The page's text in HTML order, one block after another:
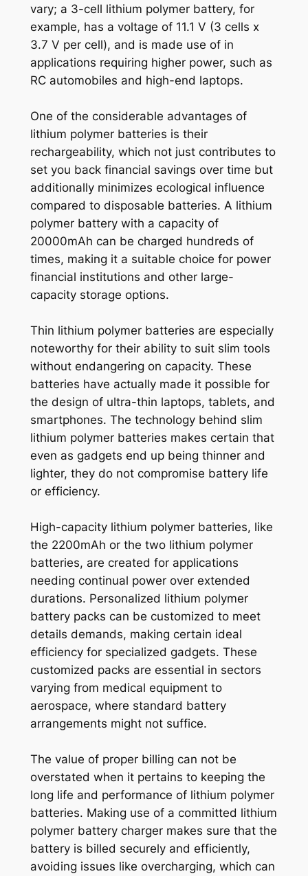
vary; a 3-cell lithium polymer battery, for
example, has a voltage of 11.1 V (3 cells x
3.7 V per cell), and is made use of in
applications requiring higher power, such as
RC automobiles and high-end laptops.
One of the considerable advantages of
lithium polymer batteries is their
rechargeability, which not just contributes to
set you back financial savings over time but
additionally minimizes ecological influence
compared to disposable batteries. A lithium
polymer battery with a capacity of
20000mAh can be charged hundreds of
times, making it a suitable choice for power
financial institutions and other large-
capacity storage options.
Thin lithium polymer batteries are especially
noteworthy for their ability to suit slim tools
without endangering on capacity. These
batteries have actually made it possible for
the design of ultra-thin laptops, tablets, and
smartphones. The technology behind slim
lithium polymer batteries makes certain that
even as gadgets end up being thinner and
lighter, they do not compromise battery life
or efficiency.
High-capacity lithium polymer batteries, like
the 2200mAh or the two lithium polymer
batteries, are created for applications
needing continual power over extended
durations. Personalized lithium polymer
battery packs can be customized to meet
details demands, making certain ideal
efficiency for specialized gadgets. These
customized packs are essential in sectors
varying from medical equipment to
aerospace, where standard battery
arrangements might not suffice.
The value of proper billing can not be
overstated when it pertains to keeping the
long life and performance of lithium polymer
batteries. Making use of a committed lithium
polymer battery charger makes sure that the
battery is billed securely and efficiently,
avoiding issues like overcharging, which can